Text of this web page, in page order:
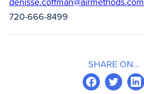
720-666-8499
SHARE ON...